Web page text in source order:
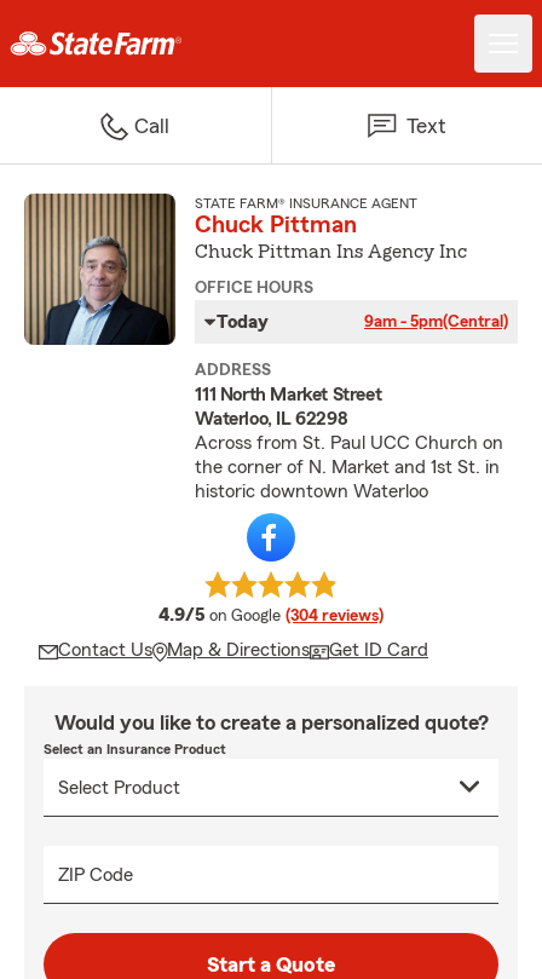
Call Text
STATE FARM® INSURANCE AGENT
Chuck Pittman
Chuck Pittman Ins Agency Inc
OFFICE HOURS
Today 9am - 5pm(Central)
ADDRESS
111 North Market Street
Waterloo, IL 62298
Across from St. Paul UCC Church on
the corner of N. Market and 1st St. in
historic downtown Waterloo
4.9/5 average rating
on Google (304 reviews)
Contact Us Map & Directions Get ID Card
Would you like to create a personalized quote?
Select an Insurance Product
ZIP Code
Start a Quote